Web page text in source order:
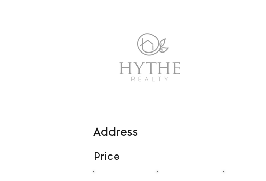
Address
Price